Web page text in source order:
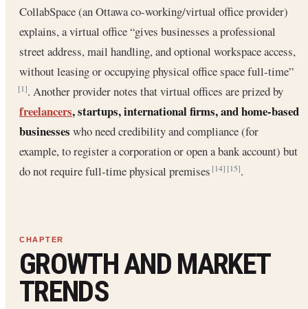
CollabSpace (an Ottawa co-working/virtual office provider)
explains, a virtual office “gives businesses a professional
street address, mail handling, and optional workspace access,
without leasing or occupying physical office space full-time”
[1]. Another provider notes that virtual offices are prized by
freelancers, startups, international firms, and home-based
businesses who need credibility and compliance (for
example, to register a corporation or open a bank account) but
do not require full-time physical premises[14] [15].
GROWTH AND MARKET
TRENDS